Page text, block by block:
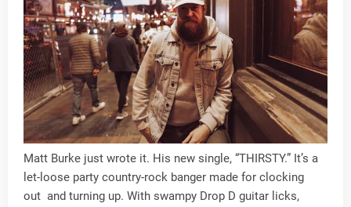
Matt Burke just wrote it. His new single, “THIRSTY.” It’s a
let-loose party country-rock banger made for clocking
out and turning up. With swampy Drop D guitar licks,